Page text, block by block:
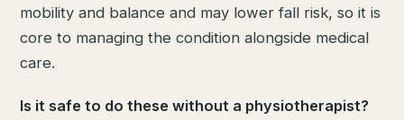
mobility and balance and may lower fall risk, so it is
core to managing the condition alongside medical
care.
Is it safe to do these without a physiotherapist?